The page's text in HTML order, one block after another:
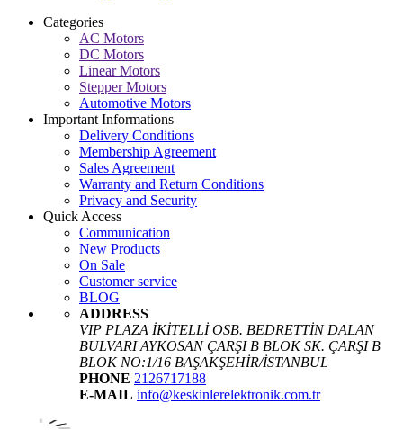
Categories
AC Motors
DC Motors
Linear Motors
Stepper Motors
Automotive Motors
Important Informations
Delivery Conditions
Membership Agreement
Sales Agreement
Warranty and Return Conditions
Privacy and Security
Quick Access
Communication
New Products
On Sale
Customer service
BLOG
ADDRESS
VIP PLAZA İKİTELLİ OSB. BEDRETTİN DALAN
BULVARI AYKOSAN ÇARŞI B BLOK SK. ÇARŞI B
BLOK NO:1/16 BAŞAKŞEHİR/İSTANBUL
PHONE 2126717188
E-MAIL info@keskinlerelektronik.com.tr